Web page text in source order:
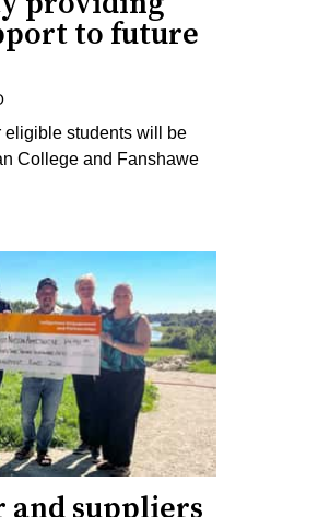
to future
eligible students will be
College and Fanshawe
and suppliers